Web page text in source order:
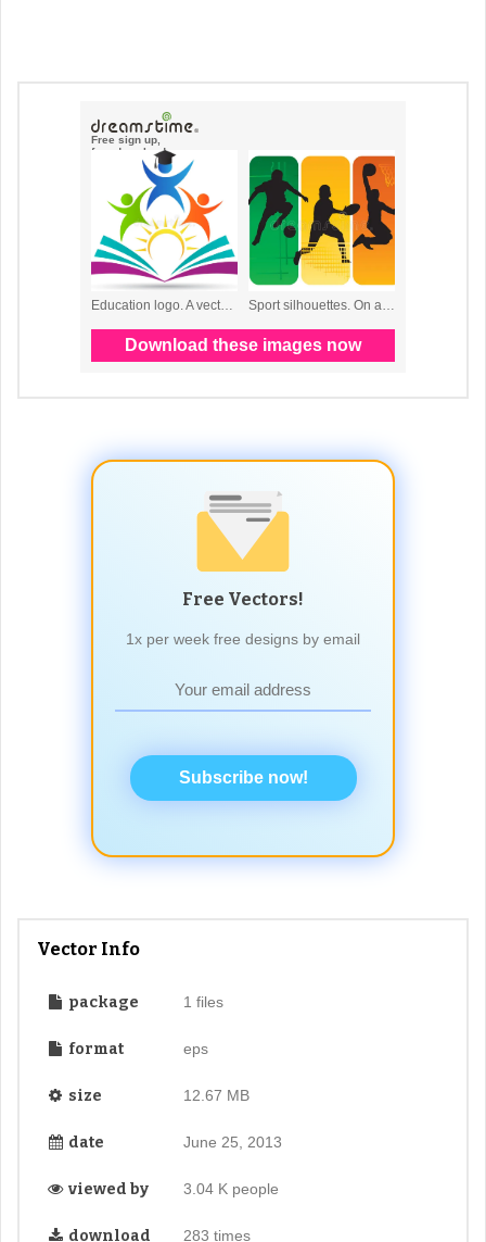
Free Vectors!
1x per week free designs by email
Subscribe now!
Vector Info
package 1 files
format eps
size 12.67 MB
date June 25, 2013
viewed by 3.04 K people
download 283 times